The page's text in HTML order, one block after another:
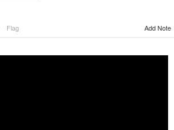
Flag Add Note